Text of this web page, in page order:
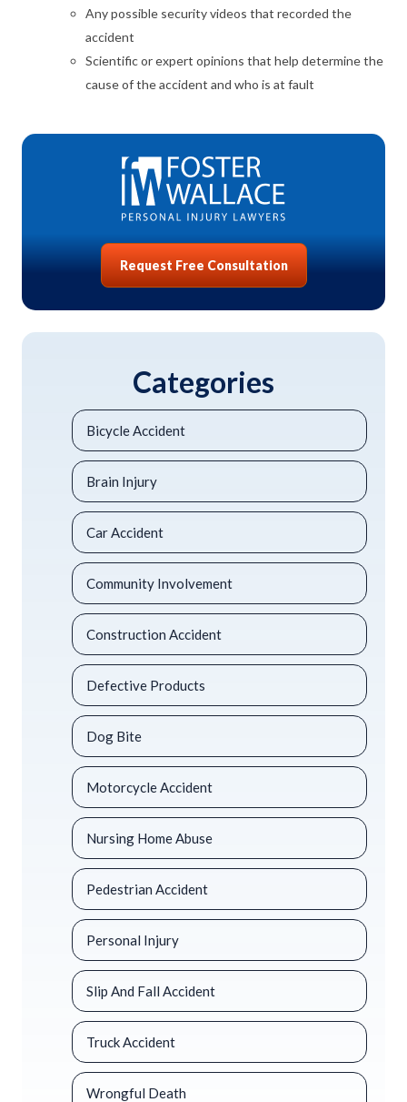
Any possible security videos that recorded the
accident
Scientific or expert opinions that help determine the
cause of the accident and who is at fault
Request Free Consultation
Categories
Bicycle Accident
Brain Injury
Car Accident
Community Involvement
Construction Accident
Defective Products
Dog Bite
Motorcycle Accident
Nursing Home Abuse
Pedestrian Accident
Personal Injury
Slip And Fall Accident
Truck Accident
Wrongful Death